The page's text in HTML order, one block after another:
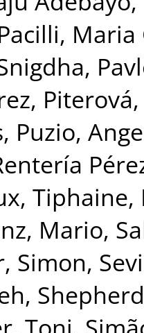
,
,
, Puzio,
Tiphaine,
Mario,
Simon,
,